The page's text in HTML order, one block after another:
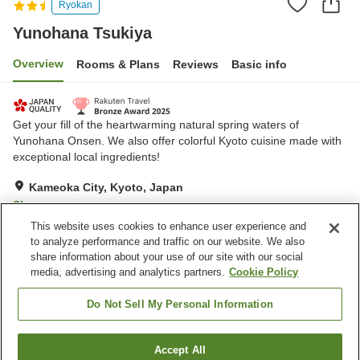
Ryokan
Yunohana Tsukiya
Overview Rooms & Plans Reviews Basic info
Get your fill of the heartwarming natural spring waters of
Yunohana Onsen. We also offer colorful Kyoto cuisine made with
exceptional local ingredients!
Kameoka City, Kyoto, Japan
Show on map
Excellent Reviews: 3,281
Property facilities
Hot spring in the building
Kameoka City
Find a room
This website uses cookies to enhance user experience and
to analyze performance and traffic on our website. We also
share information about your use of our site with our social
media, advertising and analytics partners. Cookie Policy
Do Not Sell My Personal Information
Accept All